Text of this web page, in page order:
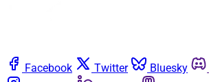
Facebook Twitter Bluesky